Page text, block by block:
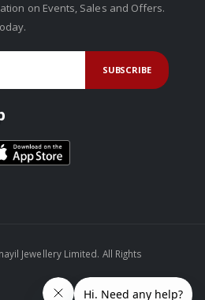
on Events, Sales and Offers.
SUBSCRIBE
Jewellery Limited. All Rights